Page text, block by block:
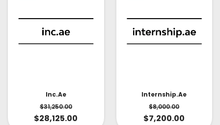
Inc.ae
$31,250.00
$28,125.00
Internship.ae
$8,000.00
$7,200.00